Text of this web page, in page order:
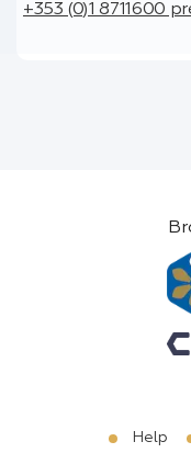
+353 (0)1 8711600
Help